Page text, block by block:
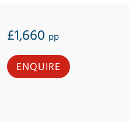
£1,660 pp
ENQUIRE